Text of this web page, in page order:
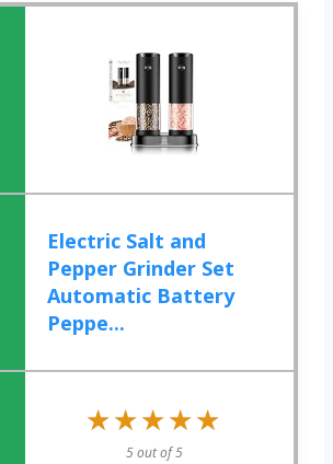
Electric Salt and
Pepper Grinder Set
Automatic Battery
Peppe...
★★★★★
★★★★★
5 out of 5